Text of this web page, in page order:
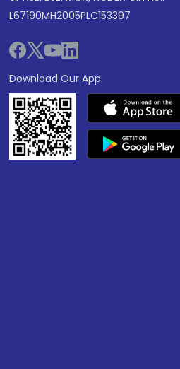
L67190MH2005PLC153397
Download Our App